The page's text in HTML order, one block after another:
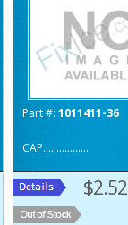
Part #: 1011411-36
CAP.................
$2.52